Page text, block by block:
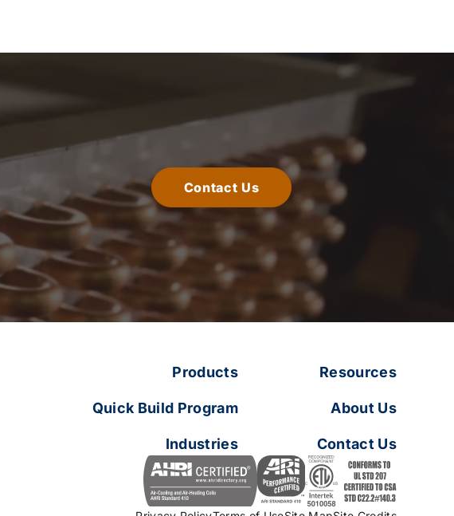
Contact Us
Products
Quick Build Program
Industries
Resources
About Us
Contact Us